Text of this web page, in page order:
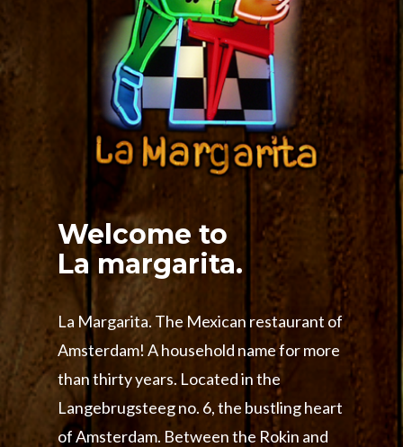
Welcome to
La margarita.
La Margarita. The Mexican restaurant of
Amsterdam! A household name for more
than thirty years. Located in the
Langebrugsteeg no. 6, the bustling heart
of Amsterdam. Between the Rokin and